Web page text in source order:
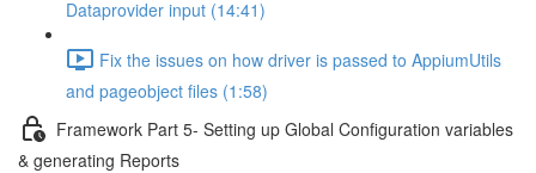
Dataprovider input (14:41)
Fix the issues on how driver is passed to AppiumUtils
and pageobject files (1:58)
Framework Part 5- Setting up Global Configuration variables
& generating Reports